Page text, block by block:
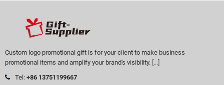
Custom logo promotional gift is for your client to make business
promotional items and amplify your brand's visibility. [...]
Tel: +86 13751199667